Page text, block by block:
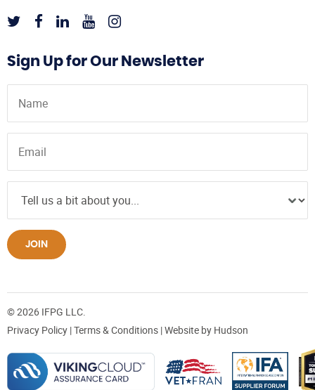
Sign Up for Our Newsletter
JOIN
© 2026 IFPG LLC.
Privacy Policy |Terms & Conditions | Website by Hudson